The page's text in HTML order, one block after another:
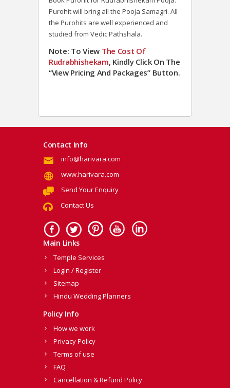
Purohit will bring all the Pooja Samagri. All
the Purohits are well experienced and
studied from Vedic Pathshala.
Note: To View The Cost Of
Rudrabhishekam, Kindly Click On The
“View Pricing And Packages” Button.
Contact Info
info@harivara.com
www.harivara.com
Send Your Enquiry
Contact Us
Main Links
Temple Services
Login / Register
Sitemap
Hindu Wedding Planners
Policy Info
How we work
Privacy Policy
Terms of use
FAQ
Cancellation & Refund Policy